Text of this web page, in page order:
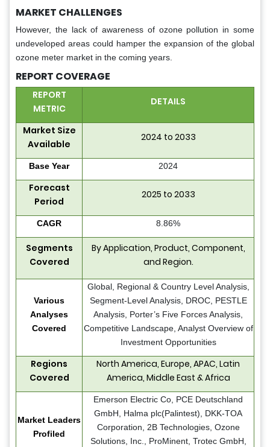
MARKET CHALLENGES
However, the lack of awareness of ozone pollution in some
undeveloped areas could hamper the expansion of the global
ozone meter market in the coming years.
REPORT COVERAGE
REPORT
METRIC
DETAILS
Market Size
Available
2024 to 2033
Base Year 2024
Forecast
Period
2025 to 2033
CAGR 8.86%
Segments
Covered
By Application, Product, Component,
and Region.
Various
Analyses
Covered
Global, Regional & Country Level Analysis,
Segment-Level Analysis, DROC, PESTLE
Analysis, Porter’s Five Forces Analysis,
Competitive Landscape, Analyst Overview of
Investment Opportunities
Regions
Covered
North America, Europe, APAC, Latin
America, Middle East & Africa
Market Leaders
Profiled
Emerson Electric Co, PCE Deutschland
GmbH, Halma plc(Palintest), DKK-TOA
Corporation, 2B Technologies, Ozone
Solutions, Inc., ProMinent, Trotec GmbH,